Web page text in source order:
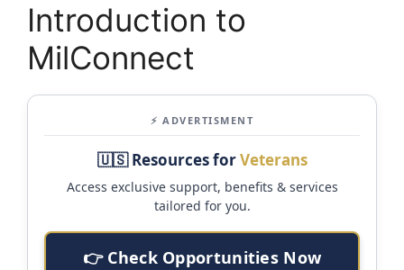
Introduction to
MilConnect
⚡ ADVERTISMENT
🇺🇸 Resources forVeterans
Access exclusive support, benefits & services
tailored for you.
👉 Check Opportunities Now